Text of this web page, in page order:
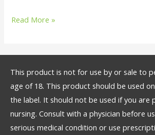
Read More »
This product is not for use by or sale to
age of 18. This product should be used
the label. It should not be used if you are
nursing. Consult with a physician before
serious medical condition or use